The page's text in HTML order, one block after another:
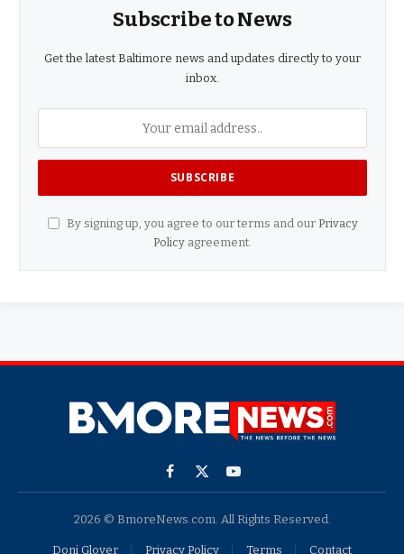
Subscribe to News
Get the latest Baltimore news and updates directly to your
inbox.
By signing up, you agree to our terms and our Privacy
Policy agreement.
Facebook
X
YouTube
2026 © BmoreNews.com. All Rights Reserved.
Doni Glover Privacy Policy Terms Contact